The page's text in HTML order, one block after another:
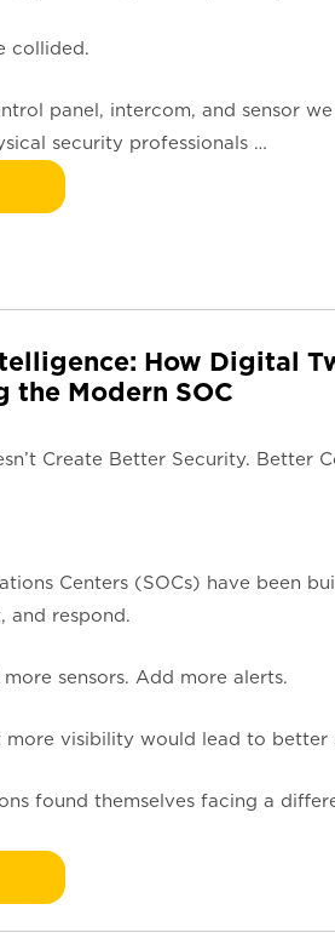
collided.
panel, intercom, and sensor
security professionals …
How Digital
the Modern SOC
Create Better Security. Better
Centers (SOCs) have been
and respond.
sensors. Add more alerts.
more visibility would lead to better
found themselves facing a